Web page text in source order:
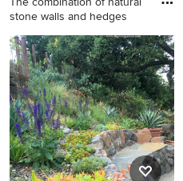
stone walls and hedges
Design ideas for a mid-sized
traditional full sun backyard
stone landscaping in Kansas
City for summer.